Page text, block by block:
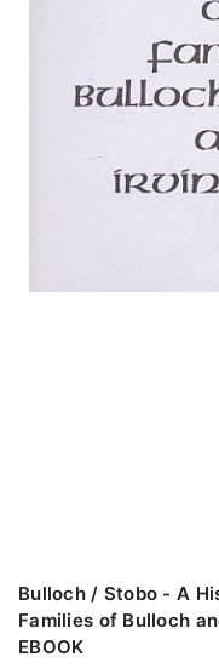
Bulloch / Stobo - A
Families of Bulloch
EBOOK